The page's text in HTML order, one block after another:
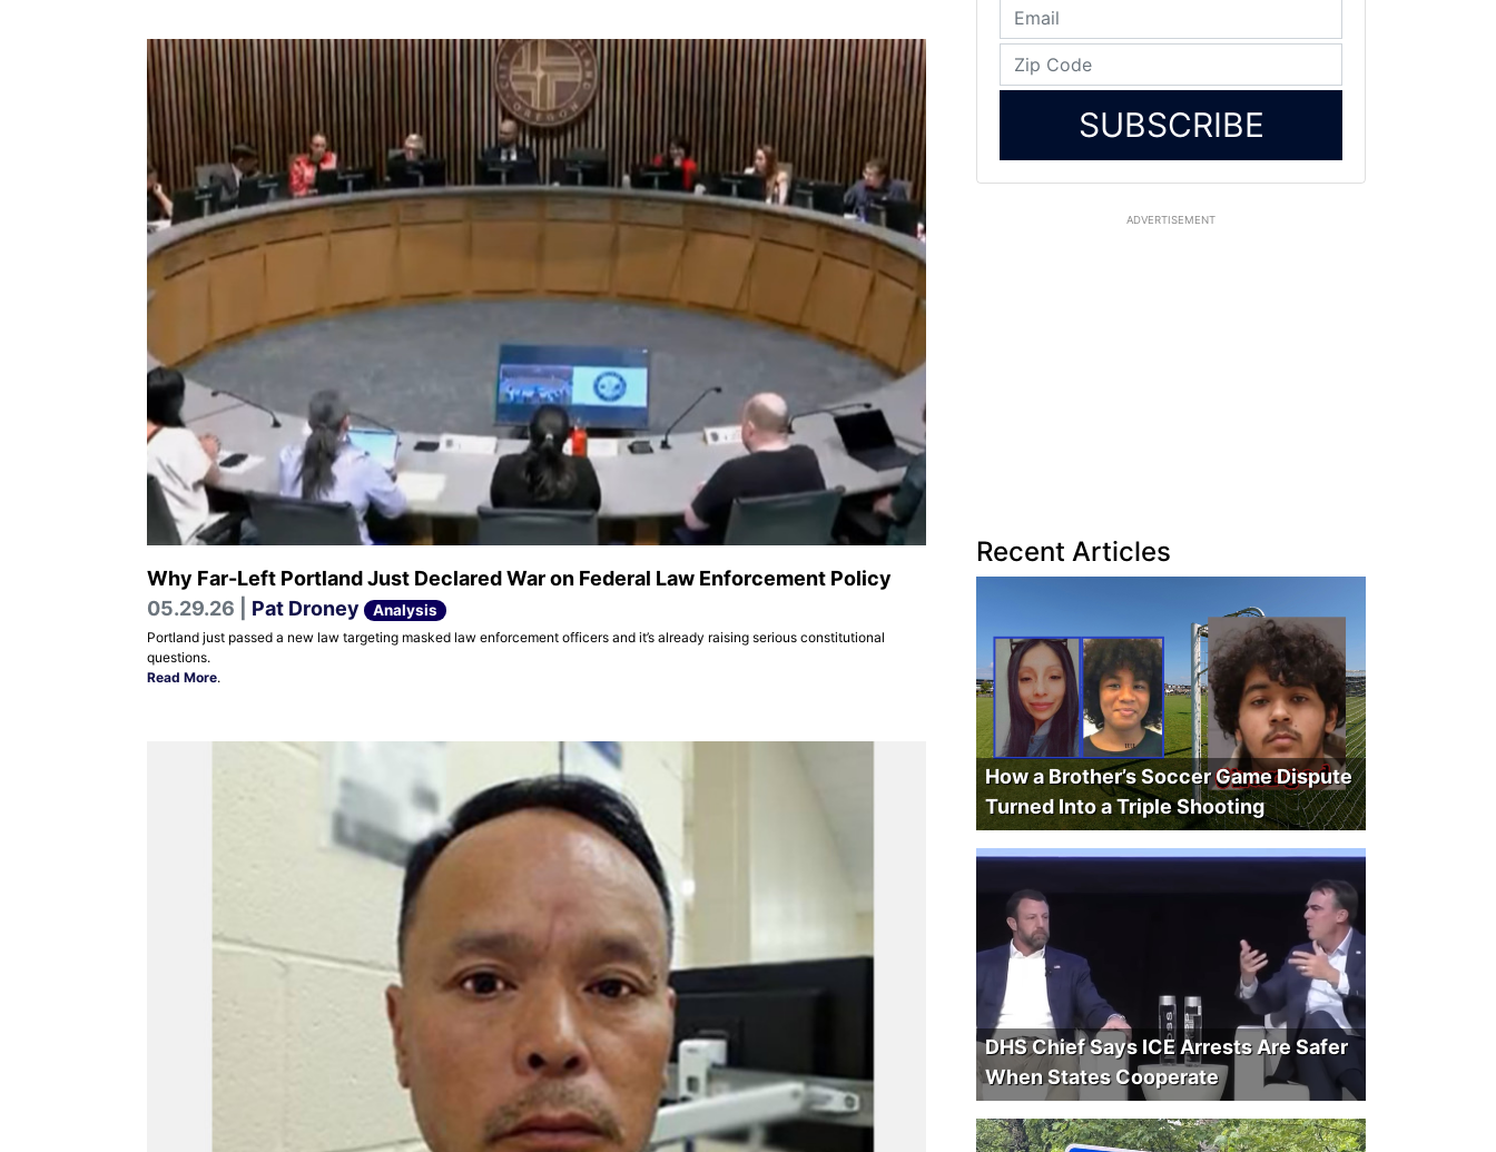
Why Far-Left Portland Just Declared War on Federal Law Enforcement Policy
05.29.26 | Pat Droney Analysis
Portland just passed a new law targeting masked law enforcement officers and it’s already raising serious constitutional
questions.
Read More.
SUBSCRIBE
ADVERTISEMENT
Recent Articles
How a Brother’s Soccer Game Dispute
Turned Into a Triple Shooting
DHS Chief Says ICE Arrests Are Safer
When States Cooperate